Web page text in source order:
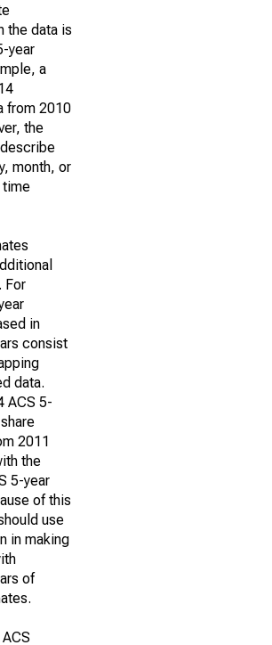
the data is
year
a
from 2010
the
month, or
time
For
in
consist
data.
ACS 5-
2011
the
5-year
of this
use
in making
of